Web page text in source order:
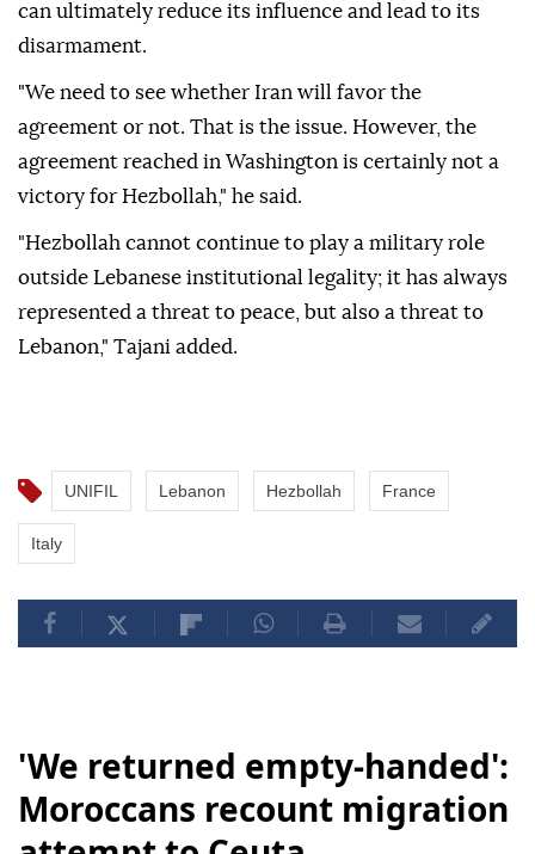
can ultimately reduce its influence and lead to its
disarmament.
"We need to see whether Iran will favor the
agreement or not. That is the issue. However, the
agreement reached in Washington is certainly not a
victory for Hezbollah," he said.
"Hezbollah cannot continue to play a military role
outside Lebanese institutional legality; it has always
represented a threat to peace, but also a threat to
Lebanon," Tajani added.
UNIFIL Lebanon Hezbollah France
Italy
'We returned empty-handed':
Moroccans recount migration